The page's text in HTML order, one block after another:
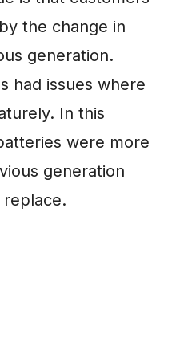
the change in
generation.
had issues where
In this
were more
generation